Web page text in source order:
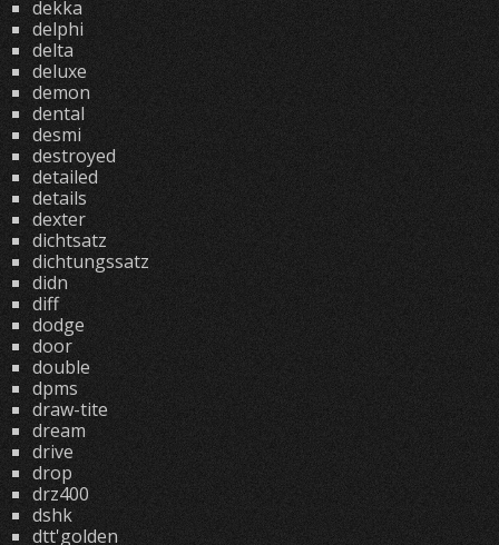
dekka
delphi
delta
deluxe
demon
dental
desmi
destroyed
detailed
details
dexter
dichtsatz
dichtungssatz
didn
diff
dodge
door
double
dpms
draw-tite
dream
drive
drop
drz400
dshk
dtt'golden